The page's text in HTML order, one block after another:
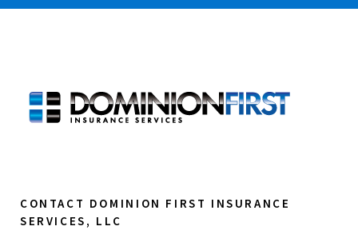
CONTACT DOMINION FIRST INSURANCE
SERVICES, LLC